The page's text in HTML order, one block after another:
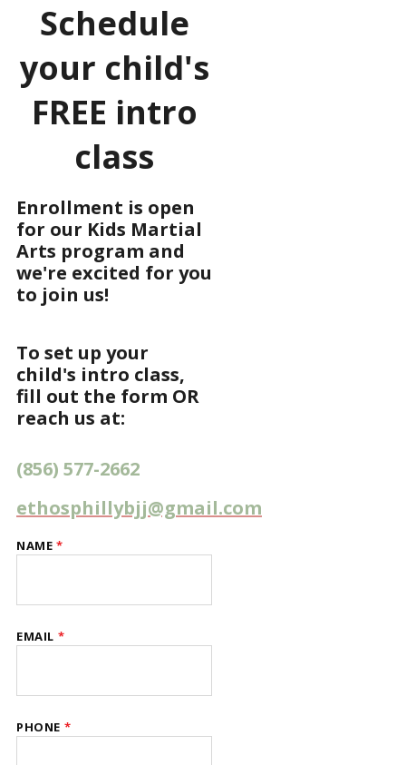
Schedule
your child's
FREE intro
class
Enrollment is open
for our Kids Martial
Arts program and
we're excited for you
to join us!
To set up your
child's intro class,
fill out the form OR
reach us at:
(856) 577-2662
ethosphillybjj@gmail.com
NAME *
EMAIL *
PHONE *